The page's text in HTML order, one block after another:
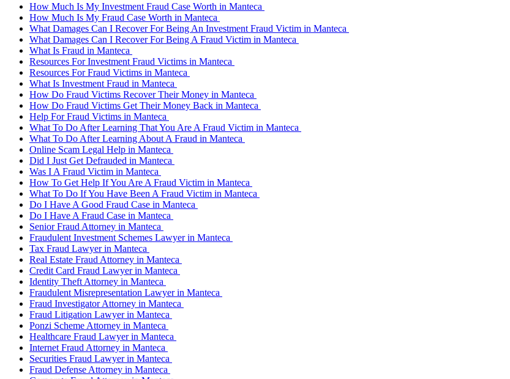
How Much Is My Investment Fraud Case Worth in Manteca
How Much Is My Fraud Case Worth in Manteca
What Damages Can I Recover For Being An Investment Fraud Victim in Manteca
What Damages Can I Recover For Being A Fraud Victim in Manteca
What Is Fraud in Manteca
Resources For Investment Fraud Victims in Manteca
Resources For Fraud Victims in Manteca
What Is Investment Fraud in Manteca
How Do Fraud Victims Recover Their Money in Manteca
How Do Fraud Victims Get Their Money Back in Manteca
Help For Fraud Victims in Manteca
What To Do After Learning That You Are A Fraud Victim in Manteca
What To Do After Learning About A Fraud in Manteca
Online Scam Legal Help in Manteca
Did I Just Get Defrauded in Manteca
Was I A Fraud Victim in Manteca
How To Get Help If You Are A Fraud Victim in Manteca
What To Do If You Have Been A Fraud Victim in Manteca
Do I Have A Good Fraud Case in Manteca
Do I Have A Fraud Case in Manteca
Senior Fraud Attorney in Manteca
Fraudulent Investment Schemes Lawyer in Manteca
Tax Fraud Lawyer in Manteca
Real Estate Fraud Attorney in Manteca
Credit Card Fraud Lawyer in Manteca
Identity Theft Attorney in Manteca
Fraudulent Misrepresentation Lawyer in Manteca
Fraud Investigator Attorney in Manteca
Fraud Litigation Lawyer in Manteca
Ponzi Scheme Attorney in Manteca
Healthcare Fraud Lawyer in Manteca
Internet Fraud Attorney in Manteca
Securities Fraud Lawyer in Manteca
Fraud Defense Attorney in Manteca